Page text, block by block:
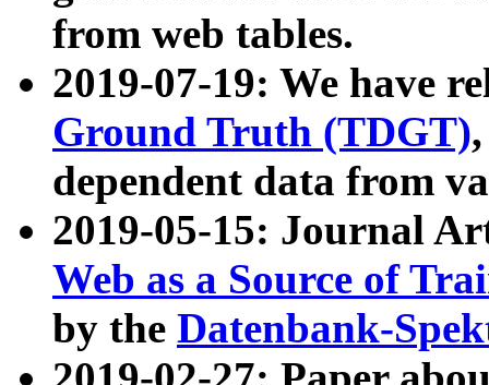
from web tables.
2019-07-19: We have
Ground Truth (TDGT)
dependent data from
2019-05-15: Journal
Web as a Source of
by the Datenbank-